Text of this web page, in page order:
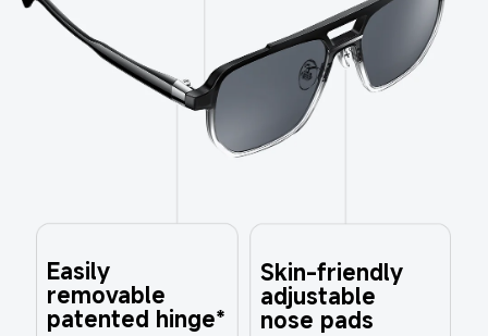
Easily
removable
patented hinge*
Skin-friendly
adjustable
nose pads